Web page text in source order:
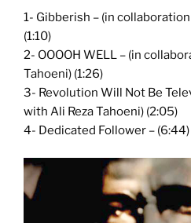
1- Gibberish – (in
(1:10)
2- OOOOH WELL – (in
Tahoeni) (1:26)
3- Revolution Will Not Be
with Ali Reza Tahoeni) (2:05)
4- Dedicated Follower – (6:44)